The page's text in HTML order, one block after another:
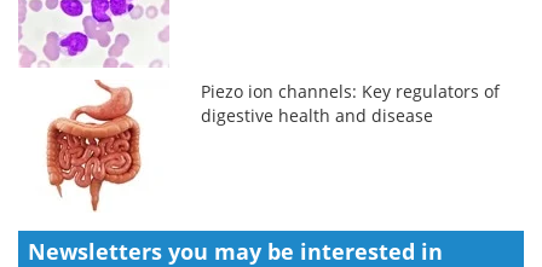
Piezo ion channels: Key regulators of
digestive health and disease
Newsletters you may be interested in